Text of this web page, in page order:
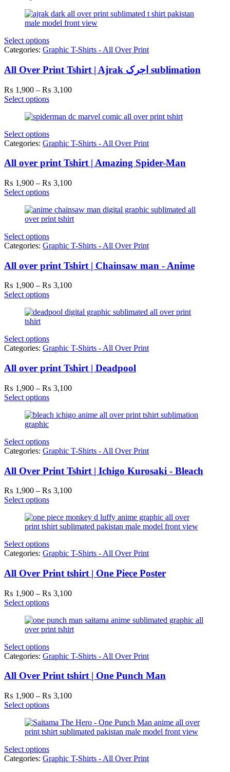
through
₨ 3,100
Select options
Categories: Graphic T-Shirts - All Over Print
All Over Print Tshirt | Ajrak اجرک sublimation
₨ 1,900 – ₨ 3,100Price
through
Select options
Select options
Categories: Graphic T-Shirts - All Over Print
All over print Tshirt | Amazing Spider-Man
₨ 1,900 – ₨ 3,100Price
through
₨ 3,100
Select options
Select options
Categories: Graphic T-Shirts - All Over Print
All over print Tshirt | Chainsaw man - Anime
₨ 1,900 – ₨ 3,100Price
through
Select options
Select options
Categories: Graphic T-Shirts - All Over Print
All over print Tshirt | Deadpool
₨ 1,900 – ₨ 3,100Price
through
Select options
Select options
Categories: Graphic T-Shirts - All Over Print
All Over Print Tshirt | Ichigo Kurosaki - Bleach
₨ 1,900 – ₨ 3,100Price
through
₨ 3,100
Select options
Select options
Categories: Graphic T-Shirts - All Over Print
All Over Print tshirt | One Piece Poster
₨ 1,900 – ₨ 3,100Price
through
₨ 3,100
Select options
Select options
Categories: Graphic T-Shirts - All Over Print
All Over Print tshirt | One Punch Man
₨ 1,900 – ₨ 3,100Price
through
₨ 3,100
Select options
Select options
Categories: Graphic T-Shirts - All Over Print